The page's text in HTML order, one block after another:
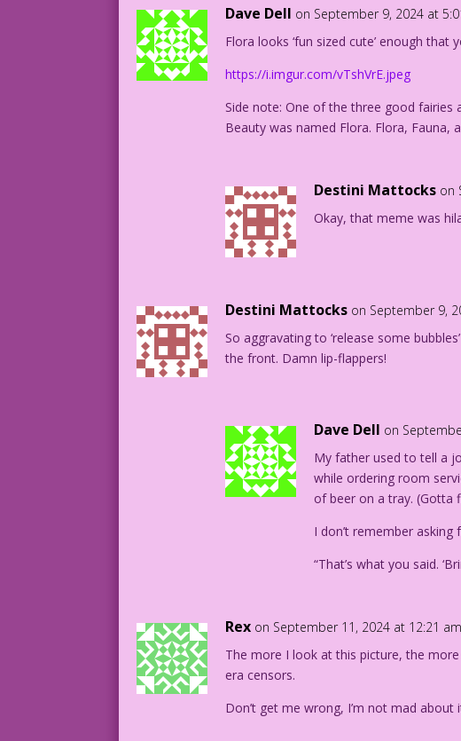
CAPTION #4: Bathing with Flora was a gas!
1950 Art: Bill Ward New Color: Diego Jourdan
Writer: Tony Isabella
Dave Dell on September 9, 2024 at
Flora looks ‘fun sized cute’ enough that
https://i.imgur.com/vTshVrE.jpeg
Side note: One of the three good fairies
Beauty was named Flora. Flora, Fauna,
Destini Mattocks on
Okay, that meme was
Destini Mattocks on September 9,
So aggravating to ‘release some
the front. Damn lip-flappers!
Dave Dell on
My father used to tell a
while ordering room
of beer on a tray. (Gotta
I don’t remember asking
“That’s what you said.
Rex on September 11, 2024 at 12:21 am
The more I look at this picture, the
era censors.
Don’t get me wrong, I’m not mad about